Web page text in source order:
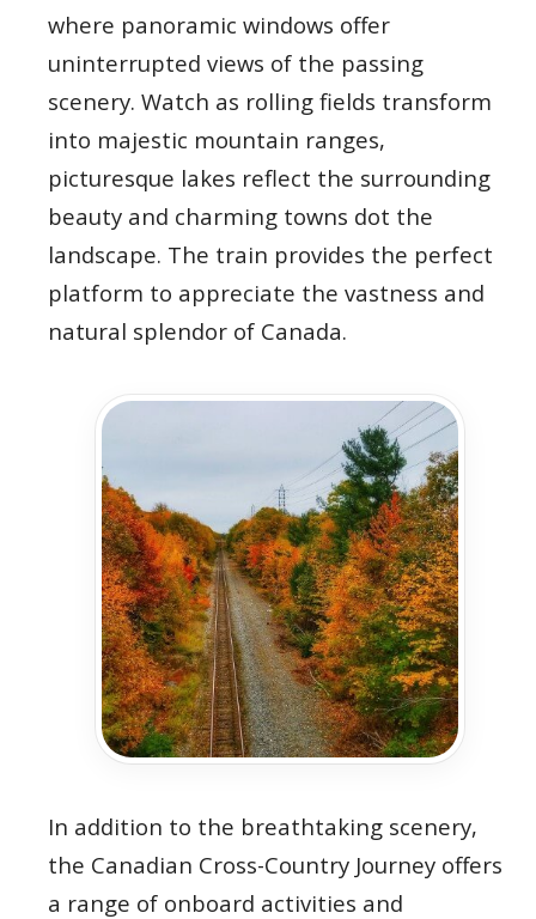
where panoramic windows offer
uninterrupted views of the passing
scenery. Watch as rolling fields transform
into majestic mountain ranges,
picturesque lakes reflect the surrounding
beauty and charming towns dot the
landscape. The train provides the perfect
platform to appreciate the vastness and
natural splendor of Canada.
In addition to the breathtaking scenery,
the Canadian Cross-Country Journey offers
a range of onboard activities and